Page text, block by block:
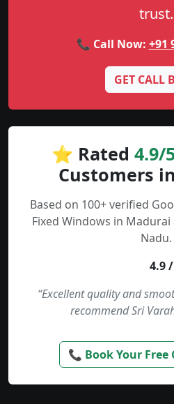
trust.
📞 Call Now: +91
GET CALL
⭐ Rated 4.9/
Customers
Based on 100+ verified
Fixed Windows in
Nadu.
4.9
“Excellent quality and
recommend Sri
📞 Book Your